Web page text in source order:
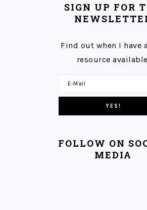
SIGN UP FOR
Find out when I have
resource
FOLLOW ON
MEDIA